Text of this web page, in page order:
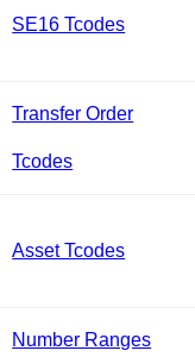
SE16 Tcodes
Transfer Order
Tcodes
Asset Tcodes
Number Ranges